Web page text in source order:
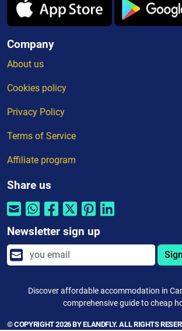
Company
About us
Cookies policy
Privacy Policy
Terms of Service
Affiliate program
Share us
Newsletter sign up
Discover affordable accommodation in
comprehensive guide to cheap
© COPYRIGHT 2026 BY ELANDFLY. ALL RIGHTS